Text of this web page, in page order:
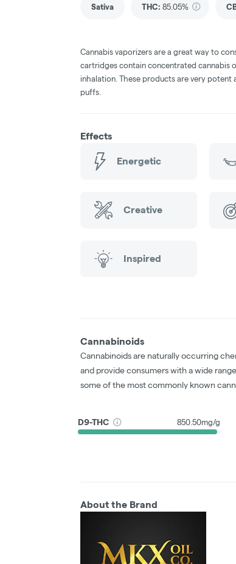
Sativa THC: 85.05%
Cannabis vaporizers are a great way to
cartridges contain concentrated cannabis
inhalation. These products are very potent
puffs.
Effects
Energetic
Creative
Inspired
Cannabinoids
Cannabinoids are naturally occurring
and provide consumers with a wide
some of the most commonly known
D9-THC 850.50mg/g
About the Brand